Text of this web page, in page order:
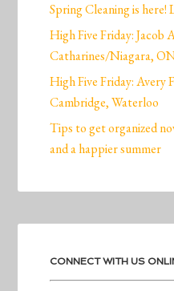
Spring Cleaning is here!
High Five Friday: Jacob
Catharines/Niagara,
High Five Friday:
Cambridge, Waterloo
Tips to get organized
and a happier summer
CONNECT WITH US